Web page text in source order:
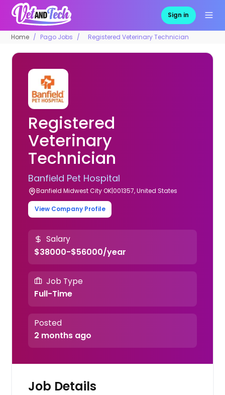
Sign in
Home Pago Jobs Registered Veterinary Technician
Registered
Veterinary
Technician
Banfield Pet Hospital
Banfield Midwest City OK|001357, United States
View Company Profile
Salary
$38000-$56000/year
Job Type
Full-Time
Posted
2 months ago
Job Details